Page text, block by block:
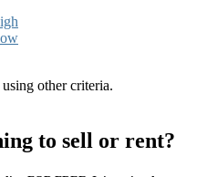
other criteria.
to sell or rent?